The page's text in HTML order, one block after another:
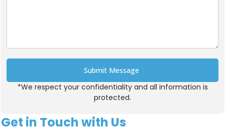
Get in Touch with Us
Submit Message
Alternative:
*We respect your confidentiality and all information is
protected.